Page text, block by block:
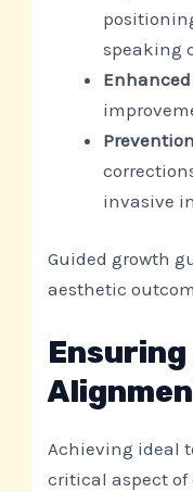
speaking
invasive
Guided growth
aesthetic
Achieving ideal
critical aspect